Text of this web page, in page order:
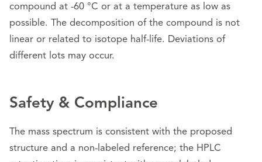
compound at -60 °C or at a temperature as low as
possible. The decomposition of the compound is not
linear or related to isotope half-life. Deviations of
different lots may occur.
Safety & Compliance
The mass spectrum is consistent with the proposed
structure and a non-labeled reference; the HPLC